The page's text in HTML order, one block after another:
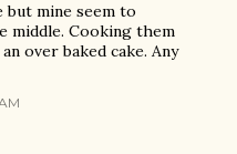
but mine seem to
middle. Cooking them
over baked cake. Any